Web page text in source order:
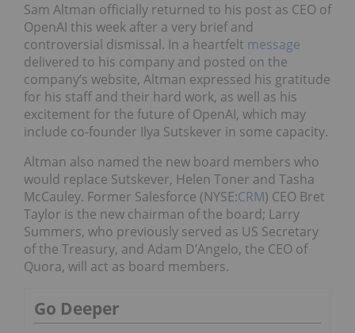
Sam Altman officially returned to his post as CEO of
OpenAI this week after a very brief and
controversial dismissal. In a heartfelt message
delivered to his company and posted on the
company’s website, Altman expressed his gratitude
for his staff and their hard work, as well as his
excitement for the future of OpenAI, which may
include co-founder Ilya Sutskever in some capacity.
Altman also named the new board members who
would replace Sutskever, Helen Toner and Tasha
McCauley. Former Salesforce (NYSE:CRM) CEO Bret
Taylor is the new chairman of the board; Larry
Summers, who previously served as US Secretary
of the Treasury, and Adam D’Angelo, the CEO of
Quora, will act as board members.
Go Deeper